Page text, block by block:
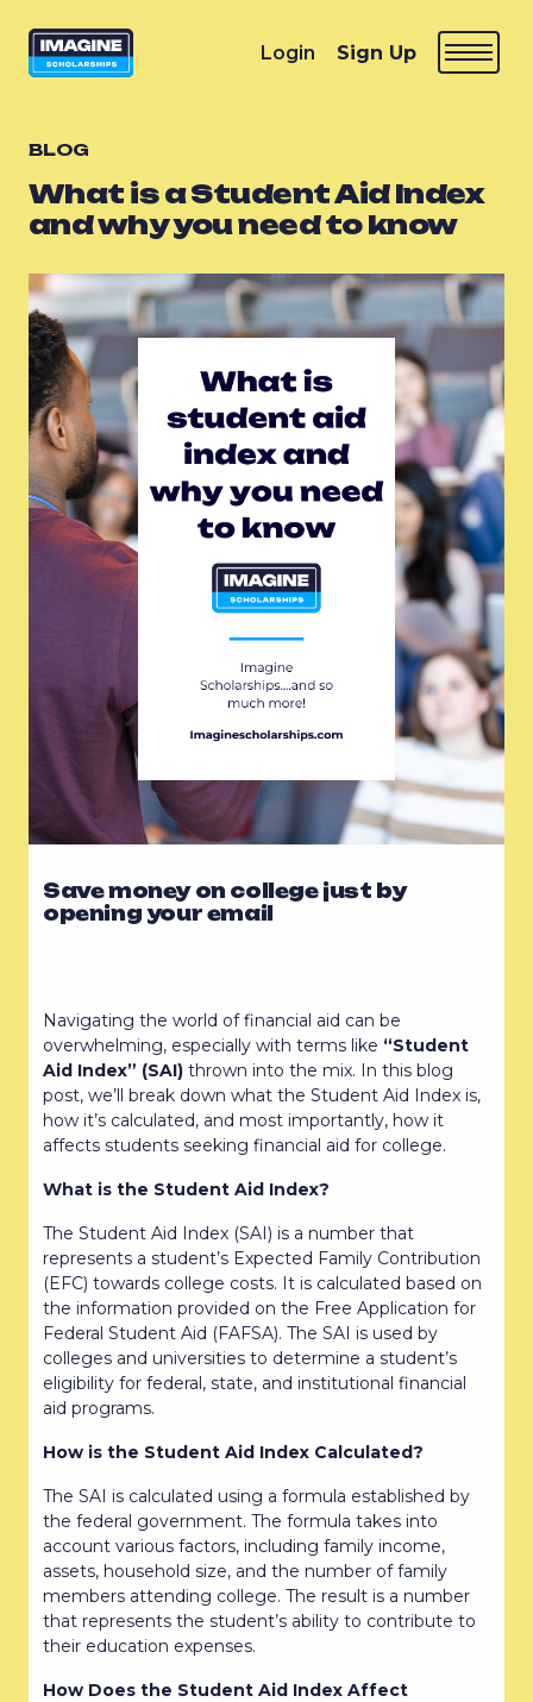
Login Sign Up
BLOG
What is a Student Aid Index
and why you need to know
Save money on college just by
opening your email
Navigating the world of financial aid can be
overwhelming, especially with terms like “Student
Aid Index” (SAI) thrown into the mix. In this blog
post, we’ll break down what the Student Aid Index is,
how it’s calculated, and most importantly, how it
affects students seeking financial aid for college.
What is the Student Aid Index?
The Student Aid Index (SAI) is a number that
represents a student’s Expected Family Contribution
(EFC) towards college costs. It is calculated based on
the information provided on the Free Application for
Federal Student Aid (FAFSA). The SAI is used by
colleges and universities to determine a student’s
eligibility for federal, state, and institutional financial
aid programs.
How is the Student Aid Index Calculated?
The SAI is calculated using a formula established by
the federal government. The formula takes into
account various factors, including family income,
assets, household size, and the number of family
members attending college. The result is a number
that represents the student’s ability to contribute to
their education expenses.
How Does the Student Aid Index Affect